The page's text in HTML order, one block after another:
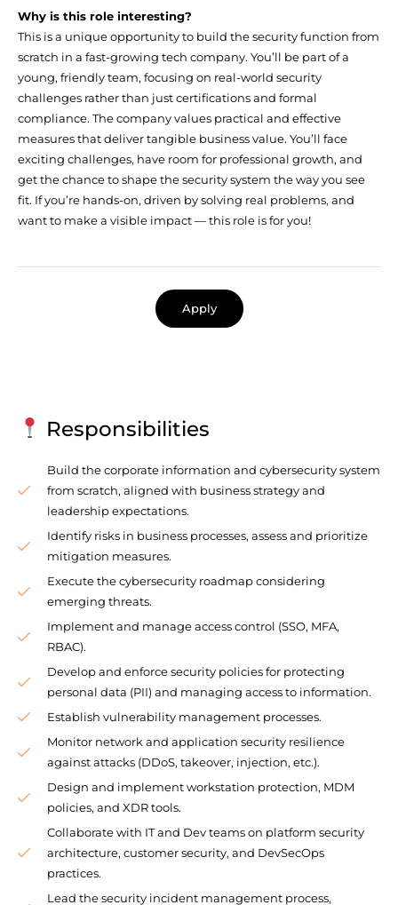
Why is this role interesting?
This is a unique opportunity to build the security function from
scratch in a fast-growing tech company. You’ll be part of a
young, friendly team, focusing on real-world security
challenges rather than just certifications and formal
compliance. The company values practical and effective
measures that deliver tangible business value. You’ll face
exciting challenges, have room for professional growth, and
get the chance to shape the security system the way you see
fit. If you’re hands-on, driven by solving real problems, and
want to make a visible impact — this role is for you!
Apply
Responsibilities
Build the corporate information and cybersecurity system
from scratch, aligned with business strategy and
leadership expectations.
Identify risks in business processes, assess and prioritize
mitigation measures.
Execute the cybersecurity roadmap considering
emerging threats.
Implement and manage access control (SSO, MFA,
RBAC).
Develop and enforce security policies for protecting
personal data (PII) and managing access to information.
Establish vulnerability management processes.
Monitor network and application security resilience
against attacks (DDoS, takeover, injection, etc.).
Design and implement workstation protection, MDM
policies, and XDR tools.
Collaborate with IT and Dev teams on platform security
architecture, customer security, and DevSecOps
practices.
Lead the security incident management process,